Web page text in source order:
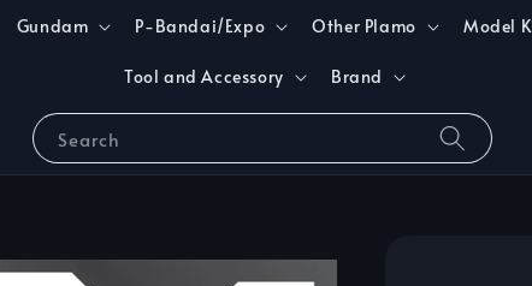
Search
Gundam P-Bandai/Expo Other Plamo Model
Tool and Accessory Brand